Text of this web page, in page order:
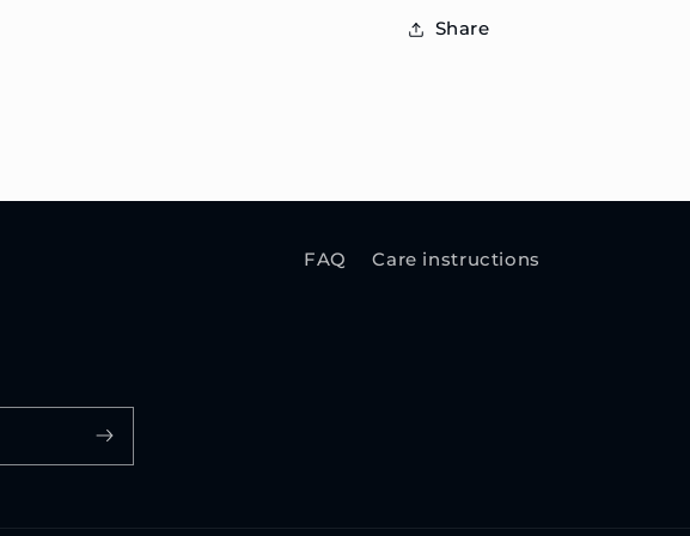
Share
FAQ Care instructions